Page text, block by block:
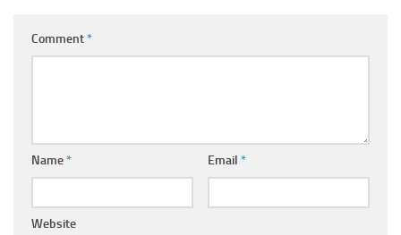
Comment*
Name* Email *
Website